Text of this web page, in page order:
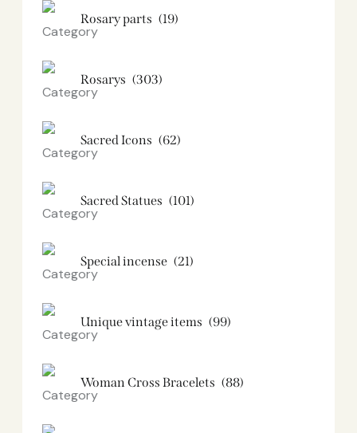
Rosary parts (19)
Rosarys (303)
Sacred Icons (62)
Sacred Statues (101)
Special incense (21)
Unique vintage items (99)
Woman Cross Bracelets (88)